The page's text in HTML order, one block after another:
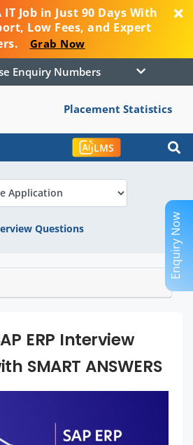
IT Job in Just 90 Days With
Low Fees, and Expert
Grab Now
Course Enquiry Numbers
Placement Statistics
LMS
Questions
ERP Interview
SMART ANSWERS
Enquiry Now